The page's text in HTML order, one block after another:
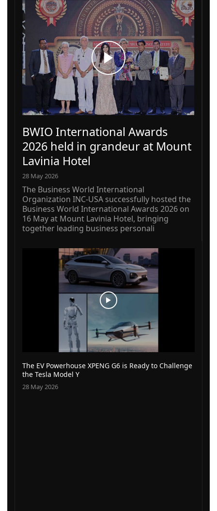
BWIO International Awards
2026 held in grandeur at Mount
Lavinia Hotel
28 May 2026
The Business World International
Organization INC-USA successfully hosted the
Business World International Awards 2026 on
16 May at Mount Lavinia Hotel, bringing
together leading business personali
The EV Powerhouse XPENG G6 is Ready to Challenge
the Tesla Model Y
28 May 2026